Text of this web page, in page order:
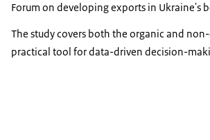
Forum on developing exports in Ukraine's
The study covers both the organic and
practical tool for data-driven decision-